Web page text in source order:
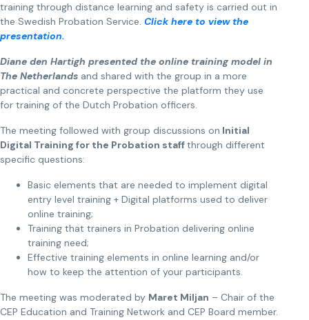
training through distance learning and safety is carried out in
the Swedish Probation Service. Click here to view the
presentation.
Diane den Hartigh presented the online training model in
The Netherlands and shared with the group in a more
practical and concrete perspective the platform they use
for training of the Dutch Probation officers.
The meeting followed with group discussions on Initial
Digital Training for the Probation staffthrough different
specific questions:
Basic elements that are needed to implement digital
entry level training + Digital platforms used to deliver
online training;
Training that trainers in Probation delivering online
training need;
Effective training elements in online learning and/or
how to keep the attention of your participants.
The meeting was moderated by Maret Miljan – Chair of the
CEP Education and Training Network and CEP Board member.